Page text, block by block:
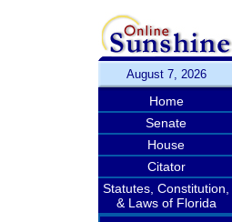
August 7, 2026
Home
Senate
House
Citator
Statutes, Constitution,
& Laws of Florida